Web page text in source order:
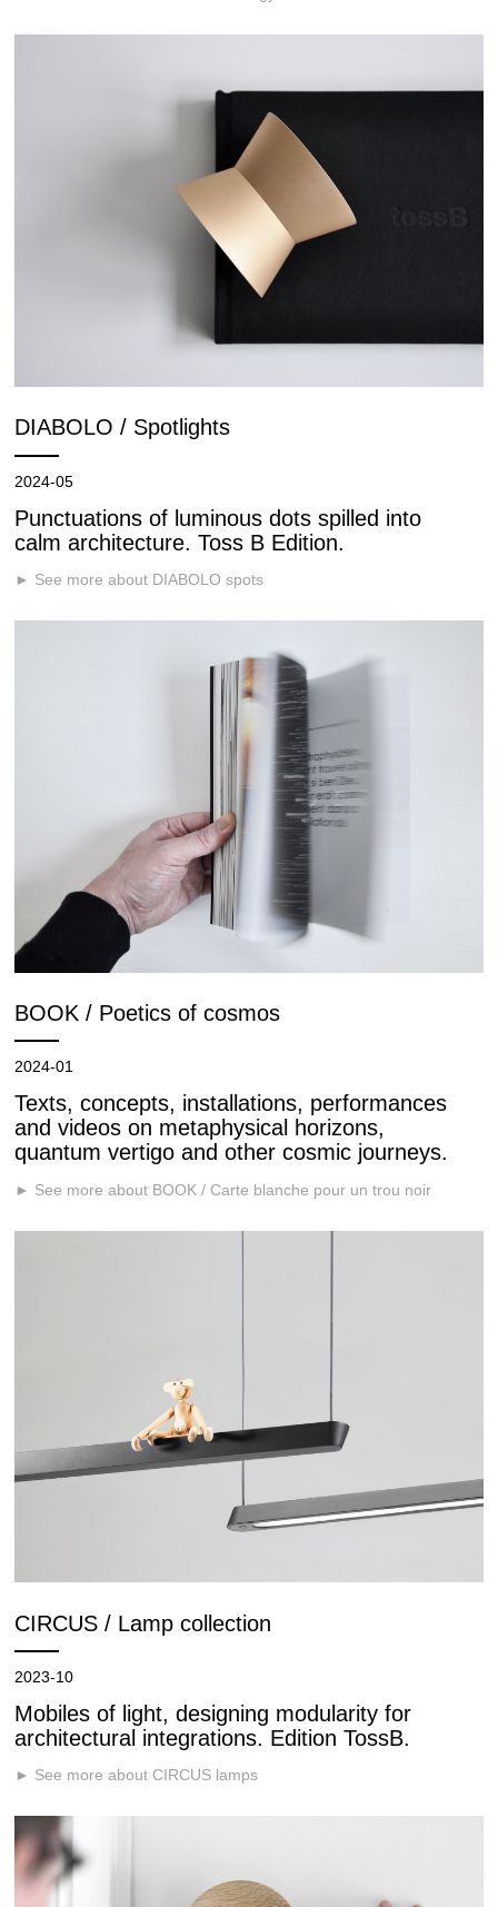
DIABOLO / Spotlights
2024-05
Punctuations of luminous dots spilled into
calm architecture. Toss B Edition.
► See more about DIABOLO spots
BOOK / Poetics of cosmos
2024-01
Texts, concepts, installations, performances
and videos on metaphysical horizons,
quantum vertigo and other cosmic journeys.
► See more about BOOK / Carte blanche pour un trou noir
CIRCUS / Lamp collection
2023-10
Mobiles of light, designing modularity for
architectural integrations. Edition TossB.
► See more about CIRCUS lamps